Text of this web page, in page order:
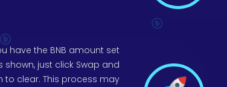
have the BNB amount set
shown, just click Swap and
clear. This process may